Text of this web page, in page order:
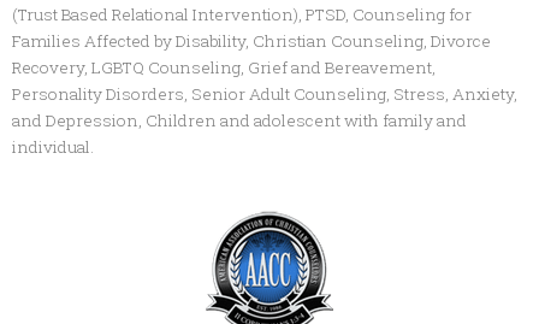
(Trust Based Relational Intervention), PTSD, Counseling for
Families Affected by Disability, Christian Counseling, Divorce
Recovery, LGBTQ Counseling, Grief and Bereavement,
Personality Disorders, Senior Adult Counseling, Stress, Anxiety,
and Depression, Children and adolescent with family and
individual.